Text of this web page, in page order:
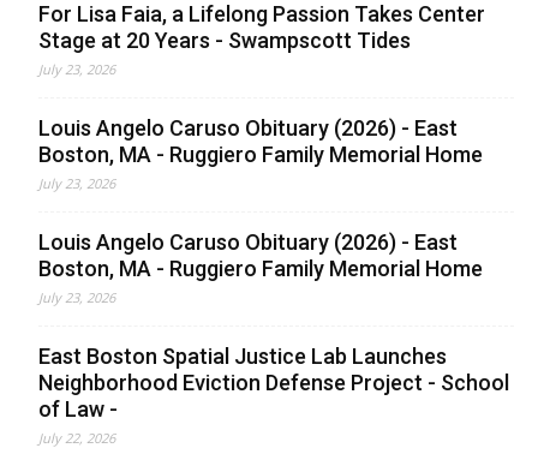
For Lisa Faia, a Lifelong Passion Takes Center
Stage at 20 Years - Swampscott Tides
July 23, 2026
Louis Angelo Caruso Obituary (2026) - East
Boston, MA - Ruggiero Family Memorial Home
July 23, 2026
Louis Angelo Caruso Obituary (2026) - East
Boston, MA - Ruggiero Family Memorial Home
July 23, 2026
East Boston Spatial Justice Lab Launches
Neighborhood Eviction Defense Project - School
of Law -
July 22, 2026